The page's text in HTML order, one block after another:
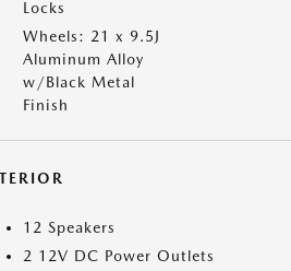
Locks
Wheels: 21 x 9.5J
Aluminum Alloy
w/Black Metal
Finish
12 Speakers
2 12V DC Power Outlets